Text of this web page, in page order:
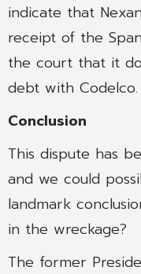
indicate that
receipt of the
the court that it
debt with Codelco.
Conclusion
This dispute has
and we could
landmark
in the wreckage?
The former